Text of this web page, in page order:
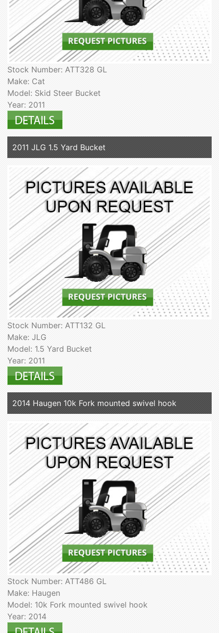
Stock Number: ATT328 GL
Make: Cat
Model: Skid Steer Bucket
Year: 2011
2011 JLG 1.5 Yard Bucket
Stock Number: ATT132 GL
Make: JLG
Model: 1.5 Yard Bucket
Year: 2011
2014 Haugen 10k Fork mounted swivel hook
Stock Number: ATT486 GL
Make: Haugen
Model: 10k Fork mounted swivel hook
Year: 2014